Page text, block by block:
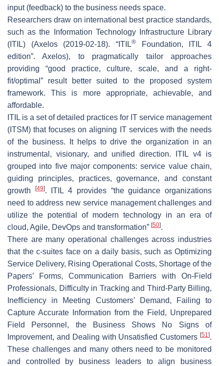
input (feedback) to the business needs space.
Researchers draw on international best practice standards,
such as the Information Technology Infrastructure Library
(ITIL) (Axelos (2019-02-18). “ITIL®
Foundation, ITIL 4
edition”. Axelos), to pragmatically tailor approaches
providing “good practice, culture, scale, and a right-
fit/optimal” result better suited to the proposed system
framework. This is more appropriate, achievable, and
affordable.
ITIL is a set of detailed practices for IT service management
(ITSM) that focuses on aligning IT services with the needs
of the business. It helps to drive the organization in an
instrumental, visionary, and unified direction. ITIL v4 is
grouped into five major components: service value chain,
guiding principles, practices, governance, and constant
growth
[49]. ITIL 4 provides “the guidance organizations
need to address new service management challenges and
utilize the potential of modern technology in an era of
cloud, Agile, DevOps and transformation” [50].
There are many operational challenges across industries
that the c-suites face on a daily basis, such as Optimizing
Service Delivery, Rising Operational Costs, Shortage of the
Papers’ Forms, Communication Barriers with On-Field
Professionals, Difficulty in Tracking and Third-Party Billing,
Inefficiency in Meeting Customers’ Demand, Failing to
Capture Accurate Information from the Field, Unprepared
Field Personnel, the Business Shows No Signs of
Improvement, and Dealing with Unsatisfied Customers [51].
These challenges and many others need to be monitored
and controlled by business leaders to align business